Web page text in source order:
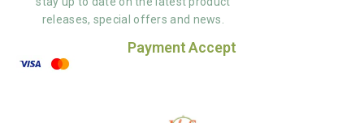
releases, special offers and news.
Payment Accept